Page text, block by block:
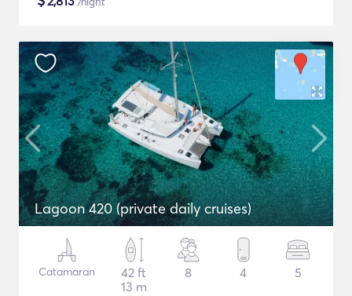
Lagoon 420 (private daily cruises)
Catamaran
42 ft
13 m
8 4 5